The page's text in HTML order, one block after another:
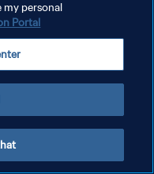
my personal
Portal